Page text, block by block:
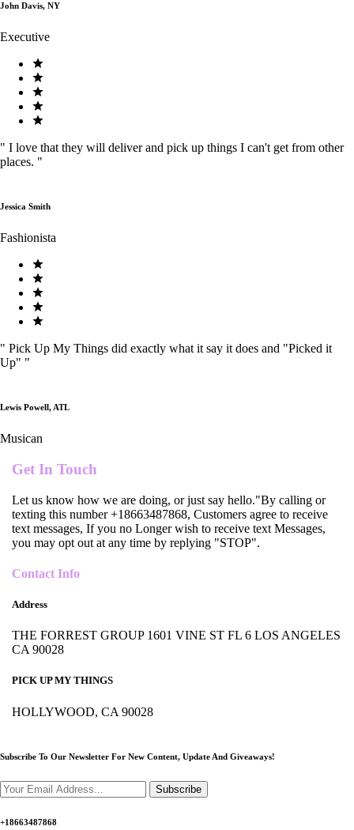
John Davis, NY
Executive
" I love that they will deliver and pick up things I can't get from other
places. "
Jessica Smith
Fashionista
" Pick Up My Things did exactly what it say it does and "Picked it
Up" "
Lewis Powell, ATL
Musican
Get In Touch
Let us know how we are doing, or just say hello."By calling or
texting this number +18663487868, Customers agree to receive
text messages, If you no Longer wish to receive text Messages,
you may opt out at any time by replying "STOP".
Contact Info
Address
THE FORREST GROUP 1601 VINE ST FL 6 LOS ANGELES
CA 90028
PICK UP MY THINGS
HOLLYWOOD, CA 90028
Subscribe To Our Newsletter For New Content, Update And Giveaways!
Subscribe
+18663487868